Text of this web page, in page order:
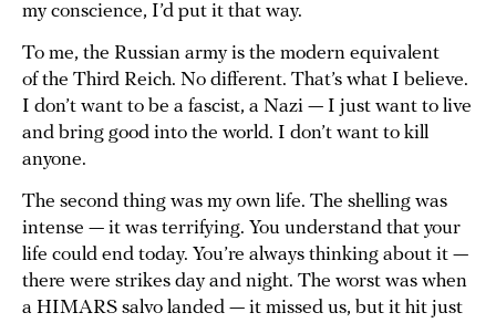
my conscience, I’d put it that way.
To me, the Russian army is the modern equivalent
of the Third Reich. No different. That’s what I believe.
I don’t want to be a fascist, a Nazi — I just want to live
and bring good into the world. I don’t want to kill
anyone.
The second thing was my own life. The shelling was
intense — it was terrifying. You understand that your
life could end today. You’re always thinking about it —
there were strikes day and night. The worst was when
a HIMARS salvo landed — it missed us, but it hit just